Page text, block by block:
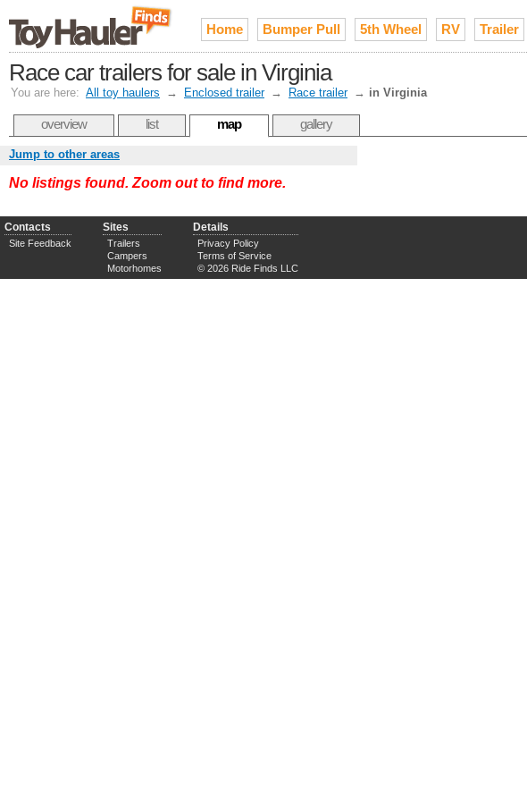
Home Bumper Pull 5th Wheel RV Trailer
Race car trailers for sale in Virginia
You are here: All toy haulers → Enclosed trailer → Race trailer → in Virginia
overview list map gallery
Jump to other areas
No listings found. Zoom out to find more.
Contacts
Site Feedback
Sites
Trailers
Campers
Motorhomes
Details
Privacy Policy
Terms of Service
© 2026 Ride Finds LLC